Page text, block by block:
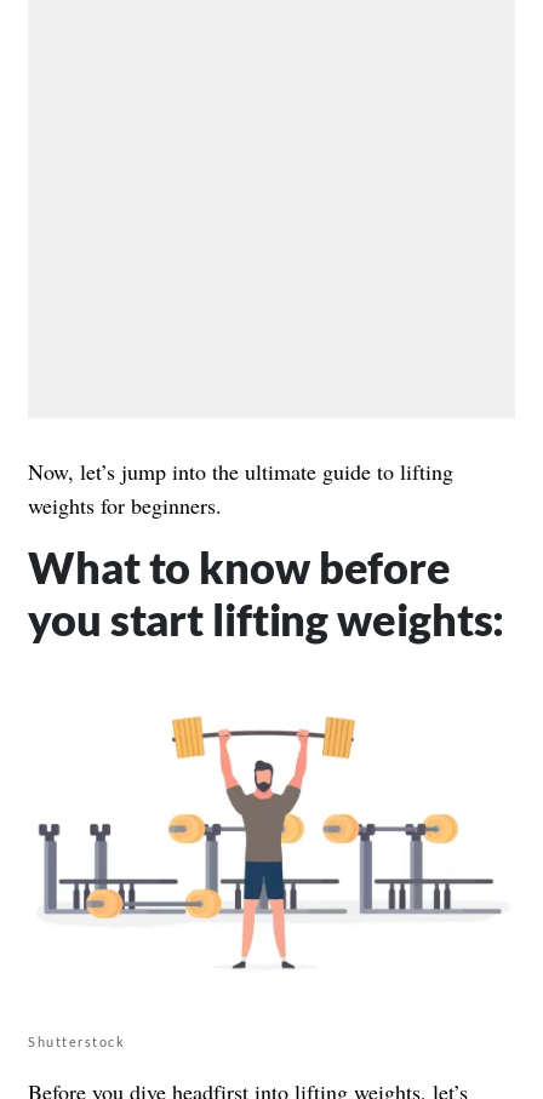
Now, let’s jump into the ultimate guide to lifting
weights for beginners.
What to know before
you start lifting weights:
Shutterstock
Before you dive headfirst into lifting weights, let’s